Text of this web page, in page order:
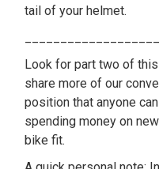
tail of your helmet.
Look for part two of
share more of our
position that anyone
spending money on
bike fit.